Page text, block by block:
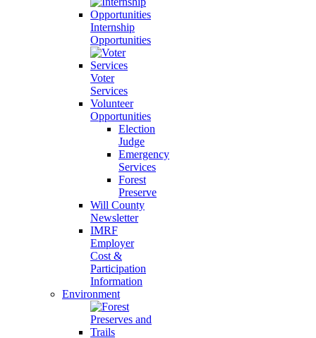
Internship
Opportunities
Voter
Services
Volunteer
Opportunities
Election
Judge
Emergency
Services
Forest
Preserve
Will County
Newsletter
IMRF
Employer
Cost &
Participation
Information
Environment